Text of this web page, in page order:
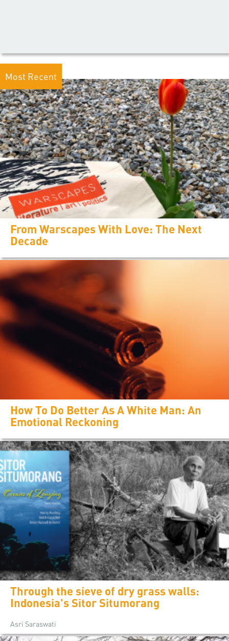
Most Recent
From Warscapes With Love: The Next
Decade
How To Do Better As A White Man: An
Emotional Reckoning
Through the sieve of dry grass walls:
Indonesia's Sitor Situmorang
Asri Saraswati